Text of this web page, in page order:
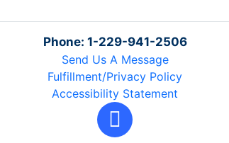
Phone: 1-229-941-2506
Send Us A Message
Fulfillment/Privacy Policy
Accessibility Statement